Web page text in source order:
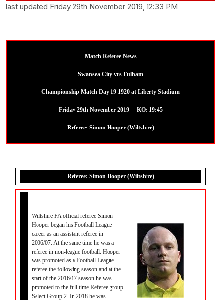
last updated Friday 29th November 2019, 12:33 PM
Match Referee News
Swansea City vrs Fulham
Championship Match Day 19 1920 at Liberty Stadium
Friday 29th November 2019 KO: 19:45
Referee: Simon Hooper (Wiltshire)
Referee: Simon Hooper (Wiltshire)
Wiltshire FA official referee Simon
Hooper began his Football League
career as an assistant referee in
2006/07. At the same time he was a
referee in non-league football. Hooper
was promoted as a Football League
referee the following season and at the
start of the 2016/17 season he was
promoted to the full time Referee group
Select Group 2. In 2018 he was